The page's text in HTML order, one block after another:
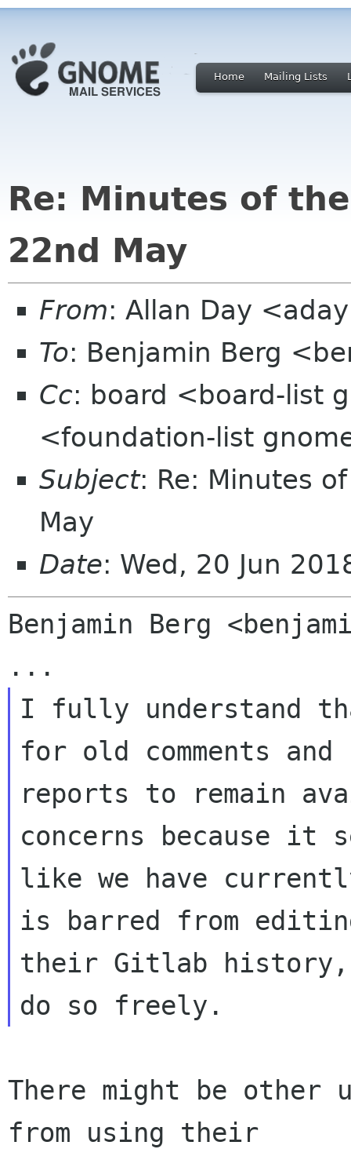
Home Mailing Lists
Re: Minutes of
22nd May
From: Allan Day
To: Benjamin Berg
Cc: board <board-list
<foundation-list
Subject: Re: Minutes
May
Date: Wed, 20 Jun
Benjamin Berg
I fully understand
for old comments and
reports to remain
concerns because it
like we have
is barred from
their Gitlab history,
There might be other
from using their